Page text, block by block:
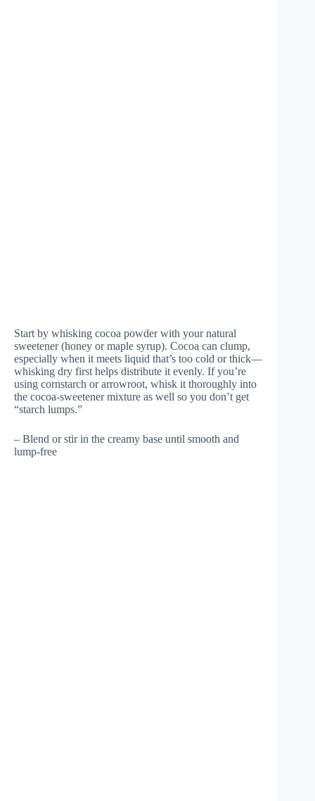
Start by whisking cocoa powder with your natural
sweetener (honey or maple syrup). Cocoa can clump,
especially when it meets liquid that’s too cold or thick—
whisking dry first helps distribute it evenly. If you’re
using cornstarch or arrowroot, whisk it thoroughly into
the cocoa-sweetener mixture as well so you don’t get
“starch lumps.”
– Blend or stir in the creamy base until smooth and
lump-free